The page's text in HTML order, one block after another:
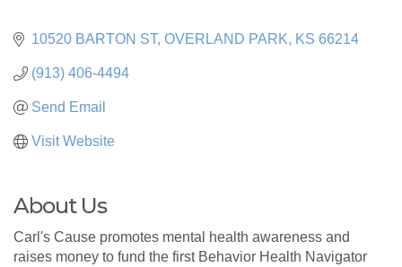
10520 BARTON ST OVERLAND PARK KS 66214
(913) 406-4494
Send Email
Visit Website
About Us
Carl's Cause promotes mental health awareness and
raises money to fund the first Behavior Health Navigator